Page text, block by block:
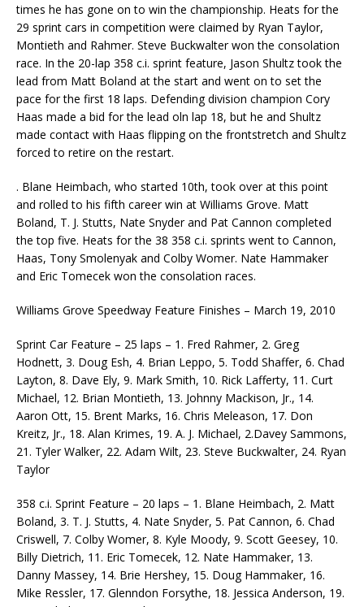
times he has gone on to win the championship. Heats for the
29 sprint cars in competition were claimed by Ryan Taylor,
Montieth and Rahmer. Steve Buckwalter won the consolation
race. In the 20-lap 358 c.i. sprint feature, Jason Shultz took the
lead from Matt Boland at the start and went on to set the
pace for the first 18 laps. Defending division champion Cory
Haas made a bid for the lead oln lap 18, but he and Shultz
made contact with Haas flipping on the frontstretch and Shultz
forced to retire on the restart.
. Blane Heimbach, who started 10th, took over at this point
and rolled to his fifth career win at Williams Grove. Matt
Boland, T. J. Stutts, Nate Snyder and Pat Cannon completed
the top five. Heats for the 38 358 c.i. sprints went to Cannon,
Haas, Tony Smolenyak and Colby Womer. Nate Hammaker
and Eric Tomecek won the consolation races.
Williams Grove Speedway Feature Finishes – March 19, 2010
Sprint Car Feature – 25 laps – 1. Fred Rahmer, 2. Greg
Hodnett, 3. Doug Esh, 4. Brian Leppo, 5. Todd Shaffer, 6. Chad
Layton, 8. Dave Ely, 9. Mark Smith, 10. Rick Lafferty, 11. Curt
Michael, 12. Brian Montieth, 13. Johnny Mackison, Jr., 14.
Aaron Ott, 15. Brent Marks, 16. Chris Meleason, 17. Don
Kreitz, Jr., 18. Alan Krimes, 19. A. J. Michael, 2.Davey Sammons,
21. Tyler Walker, 22. Adam Wilt, 23. Steve Buckwalter, 24. Ryan
Taylor
358 c.i. Sprint Feature – 20 laps – 1. Blane Heimbach, 2. Matt
Boland, 3. T. J. Stutts, 4. Nate Snyder, 5. Pat Cannon, 6. Chad
Criswell, 7. Colby Womer, 8. Kyle Moody, 9. Scott Geesey, 10.
Billy Dietrich, 11. Eric Tomecek, 12. Nate Hammaker, 13.
Danny Massey, 14. Brie Hershey, 15. Doug Hammaker, 16.
Mike Ressler, 17. Glenndon Forsythe, 18. Jessica Anderson, 19.